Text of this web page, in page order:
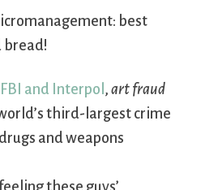
best
bread!
and Interpol , art fraud
third-largest crime
and weapons